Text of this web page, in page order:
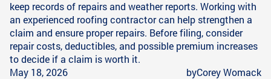
keep records of repairs and weather reports. Working with
an experienced roofing contractor can help strengthen a
claim and ensure proper repairs. Before filing, consider
repair costs, deductibles, and possible premium increases
to decide if a claim is worth it.
May 18, 2026
byCorey Womack